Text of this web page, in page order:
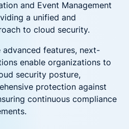
and Event Management
a unified and
to cloud security.
features, next-
enable organizations to
security posture,
protection against
continuous compliance